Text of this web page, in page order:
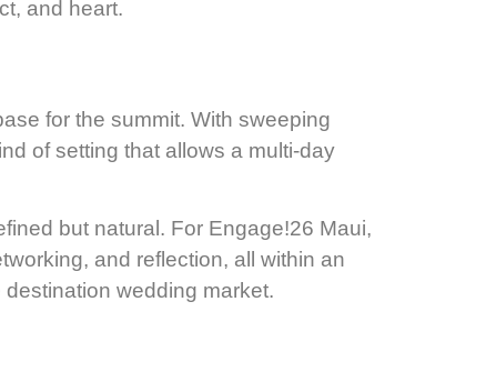
and heart.
for the summit. With sweeping
of setting that allows a multi-day
but natural. For Engage!26 Maui,
and reflection, all within an
wedding market.